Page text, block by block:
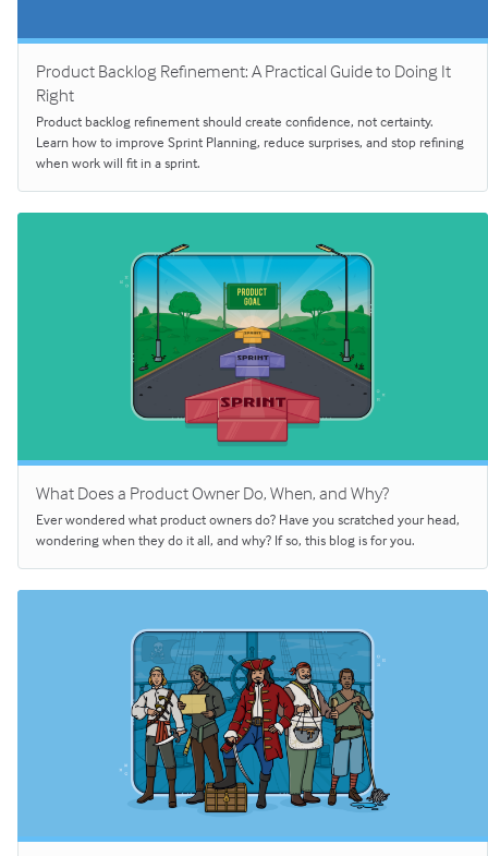
Product Backlog Refinement: A Practical Guide to Doing It
Right
Product backlog refinement should create confidence, not certainty.
Learn how to improve Sprint Planning, reduce surprises, and stop refining
when work will fit in a sprint.
What Does a Product Owner Do, When, and Why?
Ever wondered what product owners do? Have you scratched your head,
wondering when they do it all, and why? If so, this blog is for you.